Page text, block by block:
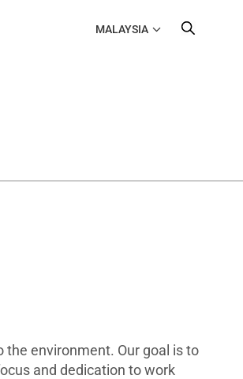
MALAYSIA
environment. Our goal is to
and dedication to work